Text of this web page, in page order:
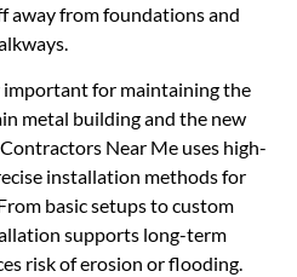
away from foundations and
important for maintaining the
metal building and the new
Near Me uses high-
installation methods for
basic setups to custom
supports long-term
risk of erosion or flooding.